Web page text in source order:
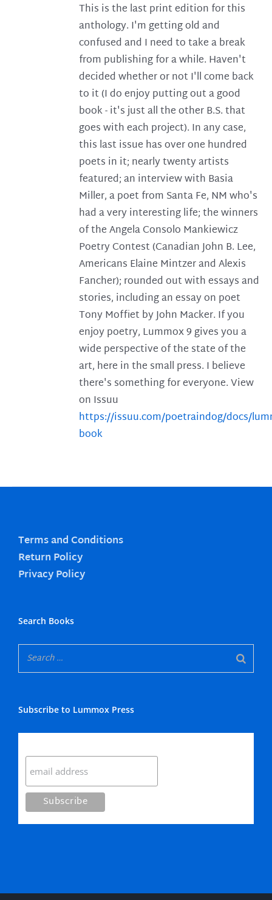
This is the last print edition for this
anthology. I'm getting old and
confused and I need to take a break
from publishing for a while. Haven't
decided whether or not I'll come back
to it (I do enjoy putting out a good
book - it's just all the other B.S. that
goes with each project). In any case,
this last issue has over one hundred
poets in it; nearly twenty artists
featured; an interview with Basia
Miller, a poet from Santa Fe, NM who's
had a very interesting life; the winners
of the Angela Consolo Mankiewicz
Poetry Contest (Canadian John B. Lee,
Americans Elaine Mintzer and Alexis
Fancher); rounded out with essays and
stories, including an essay on poet
Tony Moffiet by John Macker. If you
enjoy poetry, Lummox 9 gives you a
wide perspective of the state of the
art, here in the small press. I believe
there's something for everyone. View
on Issuu
https://issuu.com/poetraindog/docs/
book
Terms and Conditions
Return Policy
Privacy Policy
Search Books
Subscribe to Lummox Press